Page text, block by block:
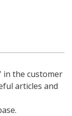
in the customer
articles and